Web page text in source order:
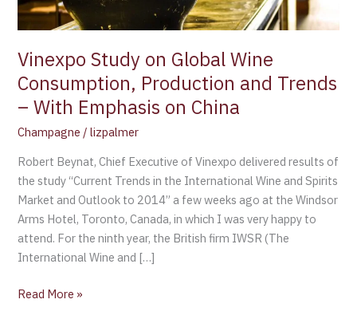
Vinexpo Study on Global Wine
Consumption, Production and Trends
– With Emphasis on China
Champagne /lizpalmer
Robert Beynat, Chief Executive of Vinexpo delivered results of
the study “Current Trends in the International Wine and Spirits
Market and Outlook to 2014” a few weeks ago at the Windsor
Arms Hotel, Toronto, Canada, in which I was very happy to
attend. For the ninth year, the British firm IWSR (The
International Wine and […]
Trends
–
With
Emphasis
on
China
Read More »